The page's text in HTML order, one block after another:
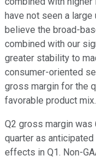
have not seen a
believe the broad-
combined with our
greater stability to
consumer-oriented
gross margin for the
favorable product mix.
Q2 gross margin was
quarter as
effects in Q1. Non-